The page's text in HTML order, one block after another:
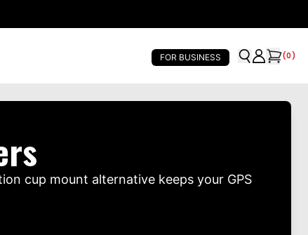
FOR BUSINESS (0)
cup mount alternative keeps your GPS